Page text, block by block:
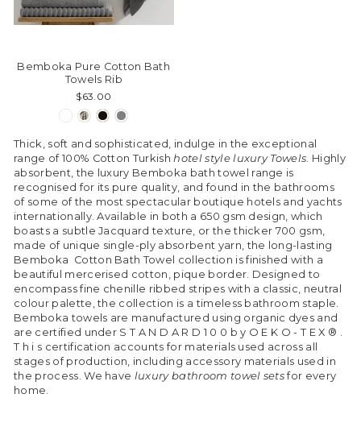
Bemboka Pure Cotton Bath
Towels Rib
$63.00
Thick, soft and sophisticated, indulge in the exceptional
range of 100% Cotton Turkish hotel style luxury Towels . Highly
absorbent, the luxury Bemboka bath towel range is
recognised for its pure quality, and found in the bathrooms
of some of the most spectacular boutique hotels and yachts
internationally. Available in both a 650 gsm design, which
boasts a subtle Jacquard texture, or the thicker 700 gsm,
made of unique single-ply absorbent yarn, the long-lasting
Bemboka Cotton Bath Towel collection is finished with a
beautiful mercerised cotton, pique border. Designed to
encompass fine chenille ribbed stripes with a classic, neutral
colour palette, the collection is a timeless bathroom staple.
Bemboka towels are manufactured using organic dyes and
are certified under S T A N D A R D 1 0 0 b y O E K O - T E X ® .
T h i s certification accounts for materials used across all
stages of production, including accessory materials used in
the process. We have luxury bathroom towel setsfor every
home.